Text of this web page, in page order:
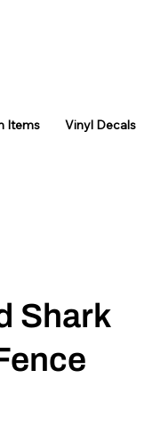
Items Vinyl Decals
Shark